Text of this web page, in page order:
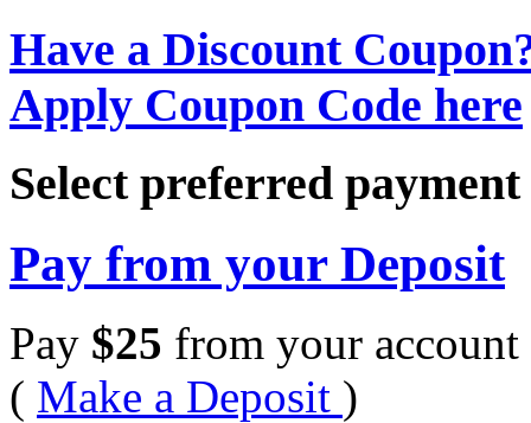
Have a Discount
Apply Coupon Code here
Select preferred
Pay from your Deposit
Pay $25 from your account
( Make a Deposit )